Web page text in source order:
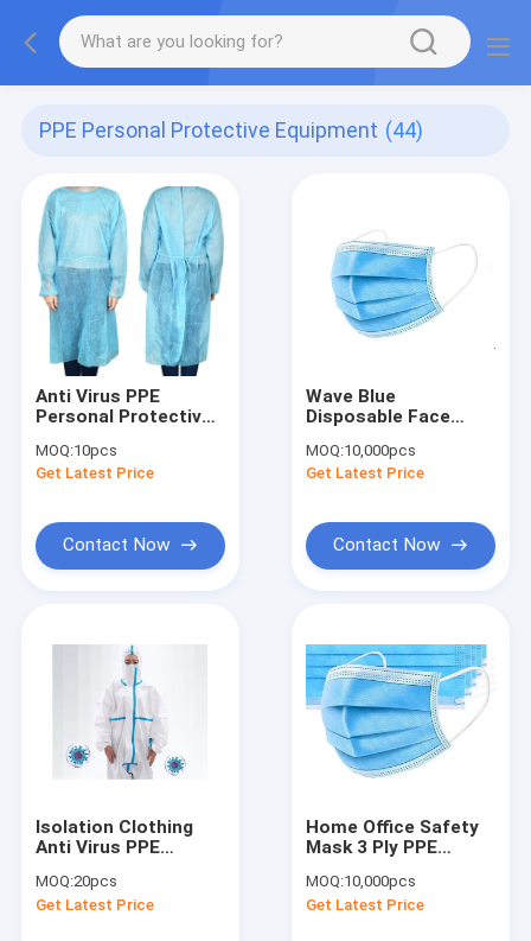
PPE Personal Protective Equipment (44)
Anti Virus PPE
Personal Protective
MOQ:10pcs
Get Latest Price
Contact Now
Wave Blue
Disposable Face
19
MOQ:10,000pcs
Get Latest Price
Contact Now
Isolation Clothing
Anti Virus PPE
Equipment
MOQ:20pcs
Get Latest Price
Home Office Safety
Mask 3 Ply PPE
Equipment
MOQ:10,000pcs
Get Latest Price